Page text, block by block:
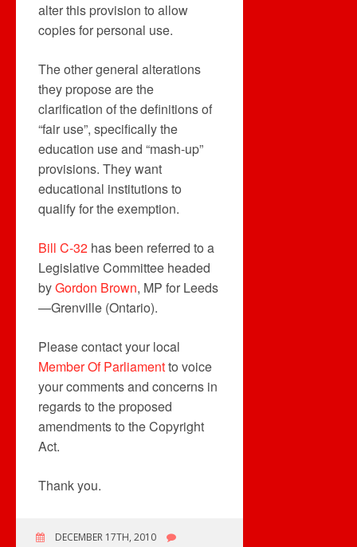
alter this provision to allow
copies for personal use.
The other general alterations
they propose are the
clarification of the definitions of
“fair use”, specifically the
education use and “mash-up”
provisions. They want
educational institutions to
qualify for the exemption.
Bill C-32 has been referred to a
Legislative Committee headed
byGordon Brown, MP for Leeds
—Grenville (Ontario).
Please contact your local
Member Of Parliamentto voice
your comments and concerns in
regards to the proposed
amendments to the Copyright
Act.
Thank you.
DECEMBER 17TH, 2010